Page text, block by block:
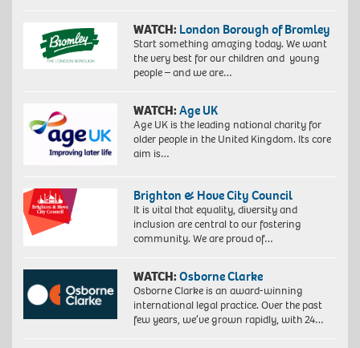
WATCH: London Borough of Bromley
Start something amazing today. We want
the very best for our children and young
people – and we are…
WATCH:Age UK
Age UK is the leading national charity for
older people in the United Kingdom. Its core
aim is…
Brighton & Hove City Council
It is vital that equality, diversity and
inclusion are central to our fostering
community. We are proud of…
WATCH:Osborne Clarke
Osborne Clarke is an award-winning
international legal practice. Over the past
few years, we’ve grown rapidly, with 24…